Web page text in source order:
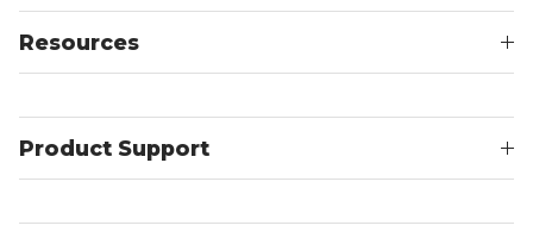
Resources
Product Support